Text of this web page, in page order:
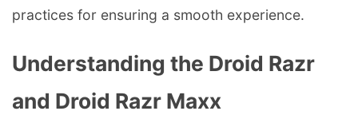
practices for ensuring a smooth experience.
Understanding the Droid Razr
and Droid Razr Maxx